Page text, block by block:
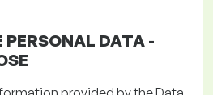
PERSONAL DATA -